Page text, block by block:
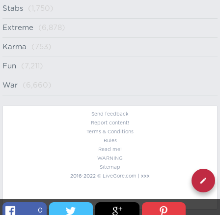
0
Stabs (1,750)
Extreme (6,878)
Karma (753)
Fun (7,211)
War (6,660)
Send feedback
Report content!
Terms & Conditions
Rules
Read me!
WARNING
Sitemap
2016-2022 © LiveGore.com | xxx